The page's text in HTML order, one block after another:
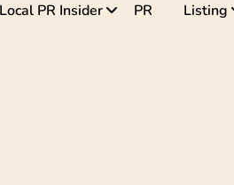
Local PR Insider PR Listing